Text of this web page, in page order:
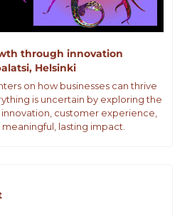
through innovation
Helsinki
on how businesses can thrive
is uncertain by exploring the
customer experience,
lasting impact.